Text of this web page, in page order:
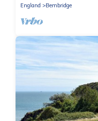
England
Bembridge